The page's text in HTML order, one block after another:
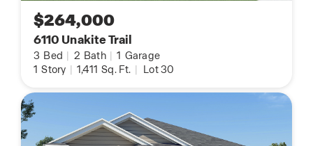
$264,000
6110 Unakite Trail
3 Bed | 2 Bath | 1 Garage
1 Story | 1,411 Sq. Ft. | Lot 30